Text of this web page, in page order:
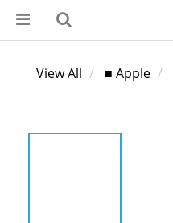
View All ■ Apple